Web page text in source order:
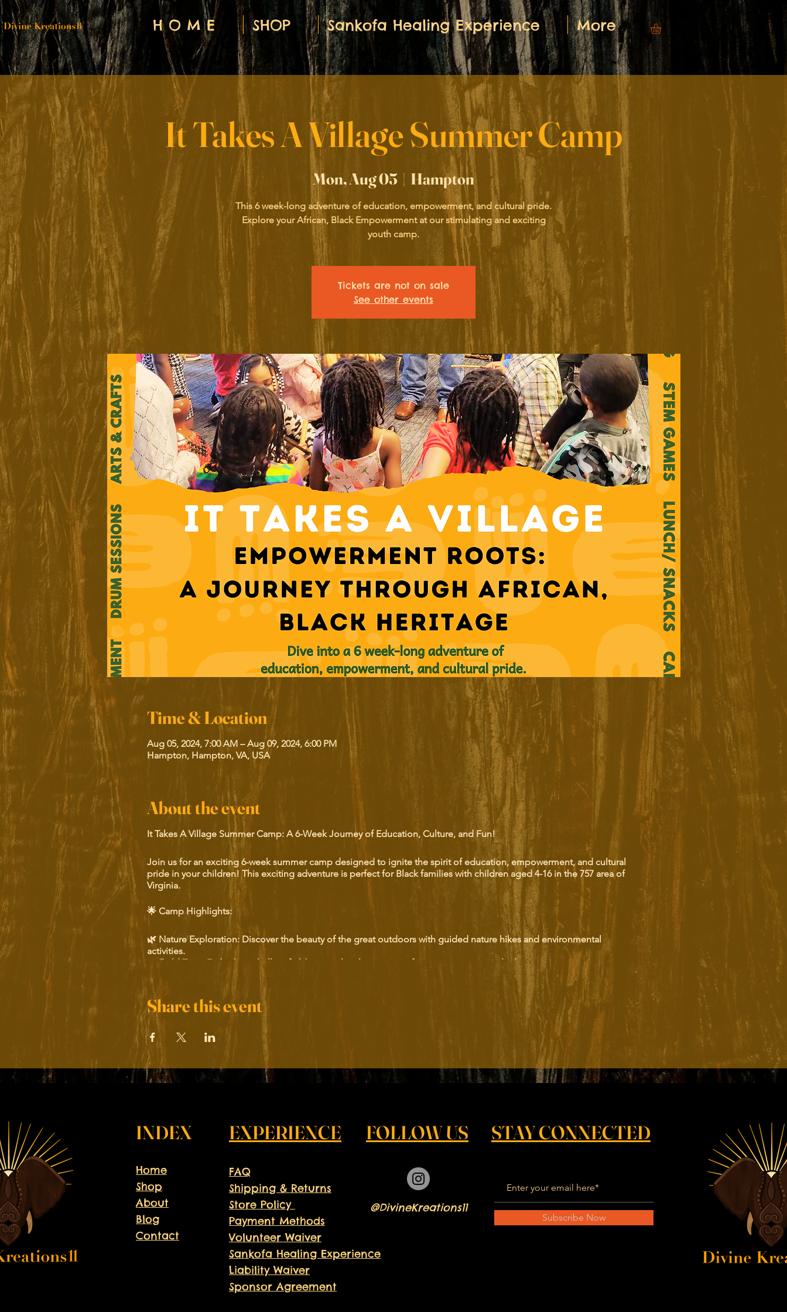
H O M E SHOP Sankofa Healing Experience More
It Takes A Village Summer Camp
Mon, Aug 05
  |
Hampton
This 6 week-long adventure of education, empowerment, and cultural pride.
Explore your African, Black Empowerment at our stimulating and exciting
youth camp.
Tickets are not on sale
See other events
Time & Location
Aug 05, 2024, 7:00 AM – Aug 09, 2024, 6:00 PM
Hampton, Hampton, VA, USA
About the event
It Takes A Village Summer Camp: A 6-Week Journey of Education, Culture, and Fun!
Join us for an exciting 6-week summer camp designed to ignite the spirit of education, empowerment, and cultural
pride in your children! This exciting adventure is perfect for Black families with children aged 4-16 in the 757 area of
Virginia.
🌟 Camp Highlights:
🌿 Nature Exploration: Discover the beauty of the great outdoors with guided nature hikes and environmental
activities.
🚌 Field Trips: Embark on thrilling field trips to local attractions, fostering curiosity and adventure.
🏛️ Historical Tours: Connect with our rich heritage through immersive historical tours that bring the past to life.
🎨 Artistic Activities: Unleash creativity with a variety of artistic workshops, from painting to music and dance.
Our camp offers a unique blend of fun and learning, ensuring that every child leaves with a deeper understanding of
their heritage and a stronger sense of empowerment.
📅 July 1st-August 9th
📍Hampton, Virginia
Share this event
INDEX
Home
Shop
About
Blog
Contact
EXPERIENCE FOLLOW US
FAQ
Shipping & Returns
Store Policy
Payment Methods
Volunteer Waiver
Sankofa Healing Experience
Liability Waiver
Sponsor Agreement
@DivineKreations11
STAY CONNECTED
Subscribe Now